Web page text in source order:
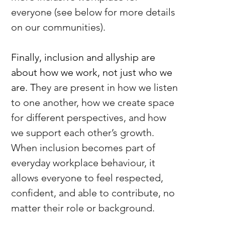
everyone (see below for more details
on our communities).
Finally, inclusion and allyship are
about how we work, not just who we
are. They are present in how we listen
to one another, how we create space
for different perspectives, and how
we support each other’s growth.
When inclusion becomes part of
everyday workplace behaviour, it
allows everyone to feel respected,
confident, and able to contribute, no
matter their role or background.